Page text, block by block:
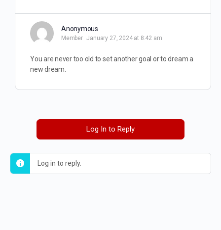
Anonymous
Member January 27, 2024 at 8:42 am
You are never too old to set another goal or to dream a
new dream.
Log In to Reply
Log in to reply.